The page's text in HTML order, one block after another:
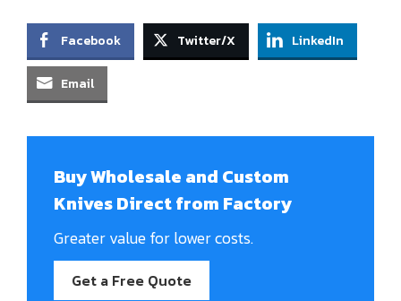
Facebook Twitter/X LinkedIn
Email
Buy Wholesale and Custom
Knives Direct from Factory
Greater value for lower costs.
Get a Free Quote